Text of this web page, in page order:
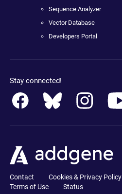
Sequence Analyzer
Vector Database
Developers Portal
Stay connected!
Contact Cookies & Privacy Policy
Terms of Use
Status